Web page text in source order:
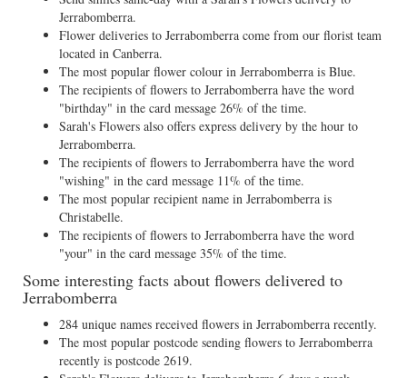
Jerrabomberra.
Flower deliveries to Jerrabomberra come from our florist team
located in Canberra.
The most popular flower colour in Jerrabomberra is Blue.
The recipients of flowers to Jerrabomberra have the word
"birthday" in the card message 26% of the time.
Sarah's Flowers also offers express delivery by the hour to
Jerrabomberra.
The recipients of flowers to Jerrabomberra have the word
"wishing" in the card message 11% of the time.
The most popular recipient name in Jerrabomberra is
Christabelle.
The recipients of flowers to Jerrabomberra have the word
"your" in the card message 35% of the time.
Some interesting facts about flowers delivered to
Jerrabomberra
284 unique names received flowers in Jerrabomberra recently.
The most popular postcode sending flowers to Jerrabomberra
recently is postcode 2619.